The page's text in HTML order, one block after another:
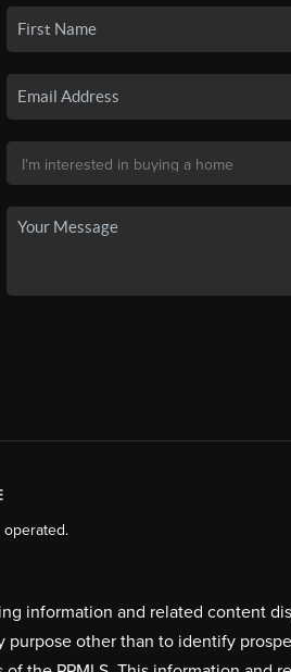
information and related content
purpose other than to identify